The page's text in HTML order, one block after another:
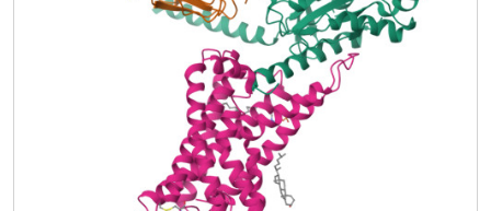
ligand synaptamide. These findings highlight the diversity
and complexity of the signal transduction mechanisms of